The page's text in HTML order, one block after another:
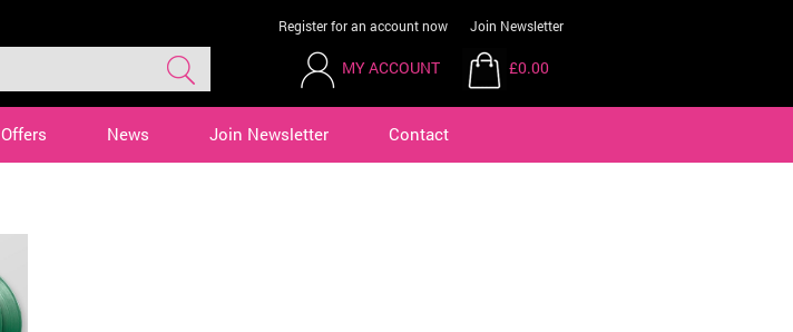
Register for an account now Join Newsletter
MY ACCOUNT £0.00
Offers News Join Newsletter Contact